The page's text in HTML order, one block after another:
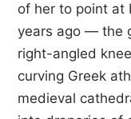
of her to point at
years ago — the
right-angled
curving Greek
medieval